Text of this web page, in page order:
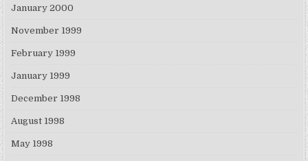
January 2000
November 1999
February 1999
January 1999
December 1998
August 1998
May 1998